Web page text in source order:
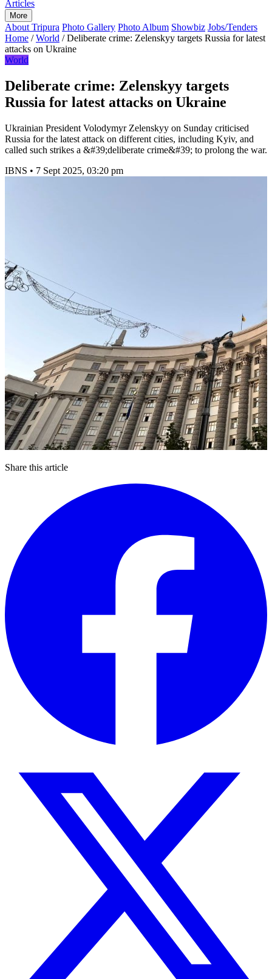
Articles
More
About Tripura Photo Gallery Photo Album Showbiz Jobs/Tenders
Home / World / Deliberate crime: Zelenskyy targets Russia for latest
attacks on Ukraine
World
Deliberate crime: Zelenskyy targets
Russia for latest attacks on Ukraine
Ukrainian President Volodymyr Zelenskyy on Sunday criticised
Russia for the latest attack on different cities, including Kyiv, and
called such strikes a &#39;deliberate crime&#39; to prolong the war.
IBNS • 7 Sept 2025, 03:20 pm
Share this article